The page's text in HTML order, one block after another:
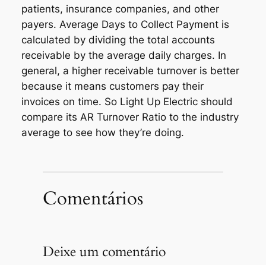
patients, insurance companies, and other
payers. Average Days to Collect Payment is
calculated by dividing the total accounts
receivable by the average daily charges. In
general, a higher receivable turnover is better
because it means customers pay their
invoices on time. So Light Up Electric should
compare its AR Turnover Ratio to the industry
average to see how they’re doing.
Comentários
Deixe um comentário